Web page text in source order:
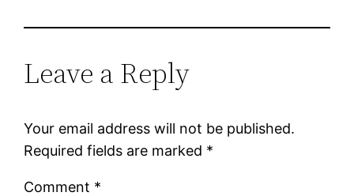
Leave a Reply
Your email address will not be published.
Required fields are marked *
Comment *